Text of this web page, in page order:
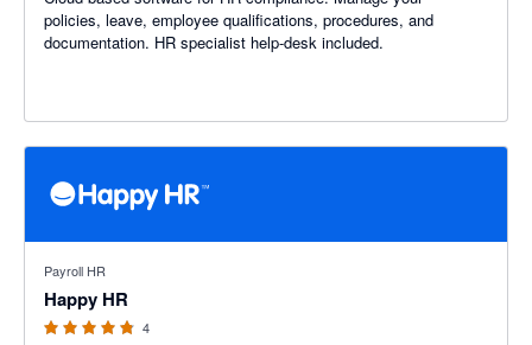
policies, leave, employee qualifications, procedures, and
documentation. HR specialist help-desk included.
Payroll HR
Happy HR
4